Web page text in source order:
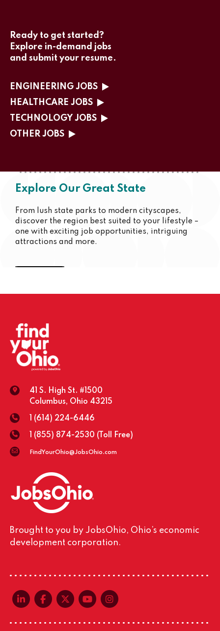
Ready to get started?
Explore in-demand jobs
and submit your resume.
ENGINEERING JOBS
HEALTHCARE JOBS
TECHNOLOGY JOBS
OTHER JOBS
Explore Our Great State
From lush state parks to modern cityscapes,
discover the region best suited to your lifestyle –
one with exciting job opportunities, intriguing
attractions and more.
Cincinnati Youngstown
41 S. High St. #1500
Columbus, Ohio 43215
1 (614) 224-6446
1 (855) 874-2530 (Toll Free)
FindYourOhio@JobsOhio.com
Brought to you by JobsOhio, Ohio’s economic
development corporation.
linkedin-in
facebook-f
x-twitter
youtube